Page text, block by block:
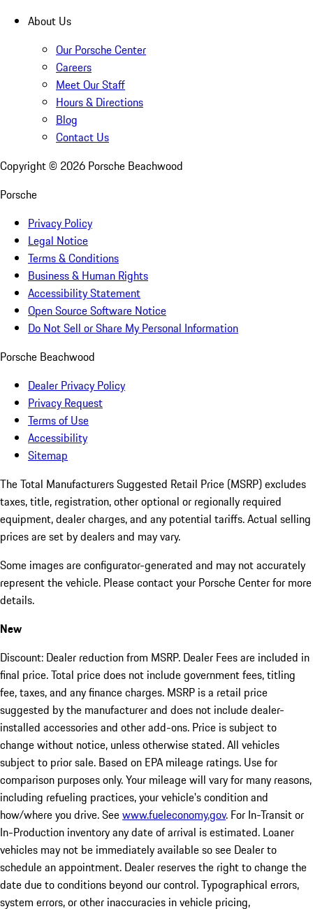
About Us
Our Porsche Center
Careers
Meet Our Staff
Hours & Directions
Blog
Contact Us
Copyright © 2026 Porsche Beachwood
Porsche
Privacy Policy
Legal Notice
Terms & Conditions
Business & Human Rights
Accessibility Statement
Open Source Software Notice
Do Not Sell or Share My Personal Information
Porsche Beachwood
Dealer Privacy Policy
Privacy Request
Terms of Use
Accessibility
Sitemap
The Total Manufacturers Suggested Retail Price (MSRP) excludes
taxes, title, registration, other optional or regionally required
equipment, dealer charges, and any potential tariffs. Actual selling
prices are set by dealers and may vary.
Some images are configurator-generated and may not accurately
represent the vehicle. Please contact your Porsche Center for more
details.
New
Discount: Dealer reduction from MSRP. Dealer Fees are included in
final price. Total price does not include government fees, titling
fee, taxes, and any finance charges. MSRP is a retail price
suggested by the manufacturer and does not include dealer-
installed accessories and other add-ons. Price is subject to
change without notice, unless otherwise stated. All vehicles
subject to prior sale. Based on EPA mileage ratings. Use for
comparison purposes only. Your mileage will vary for many reasons,
including refueling practices, your vehicle's condition and
how/where you drive. Seewww.fueleconomy.gov. For In-Transit or
In-Production inventory any date of arrival is estimated. Loaner
vehicles may not be immediately available so see Dealer to
schedule an appointment. Dealer reserves the right to change the
date due to conditions beyond our control. Typographical errors,
system errors, or other inaccuracies in vehicle pricing,